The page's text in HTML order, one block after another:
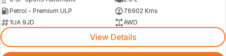
Petrol - Premium ULP
76902 Kms
1UA 9JD
AWD
View Details